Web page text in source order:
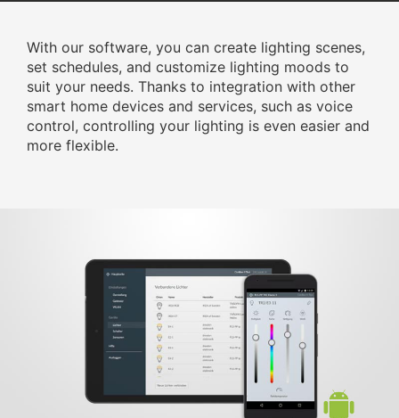
With our software, you can create lighting scenes,
set schedules, and customize lighting moods to
suit your needs. Thanks to integration with other
smart home devices and services, such as voice
control, controlling your lighting is even easier and
more flexible.